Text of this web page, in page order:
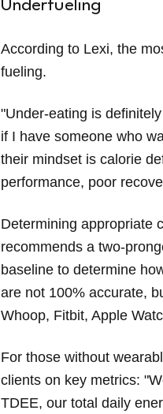
Underfueling
According to Lexi, the
fueling.
"Under-eating is
if I have someone who
their mindset is calorie
performance, poor
Determining appropriate
recommends a two-
baseline to determine
are not 100% accurate,
Whoop, Fitbit, Apple
For those without
clients on key metrics:
TDEE, our total daily